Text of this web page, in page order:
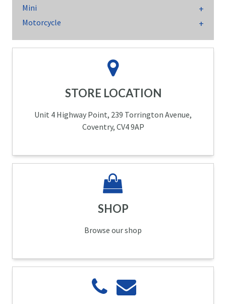
Mini
Motorcycle
STORE LOCATION
Unit 4 Highway Point, 239 Torrington Avenue,
Coventry, CV4 9AP
SHOP
Browse our shop